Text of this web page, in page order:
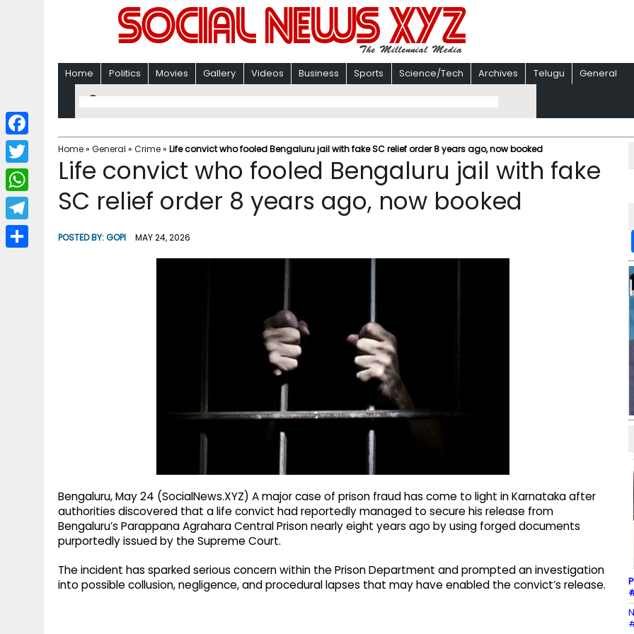
Home Politics Movies Gallery Videos Business Sports Science/Tech Archives Telugu General
Home» General » Crime» Life convict who fooled Bengaluru jail with fake SC relief order 8 years ago, now booked
Life convict who fooled Bengaluru jail with fake
SC relief order 8 years ago, now booked
POSTED BY:GOPI MAY 24, 2026
Bengaluru, May 24 (SocialNews.XYZ) A major case of prison fraud has come to light in Karnataka after
authorities discovered that a life convict had reportedly managed to secure his release from
Bengaluru’s Parappana Agrahara Central Prison nearly eight years ago by using forged documents
purportedly issued by the Supreme Court.
The incident has sparked serious concern within the Prison Department and prompted an investigation
into possible collusion, negligence, and procedural lapses that may have enabled the convict’s release.
F
a
c
b
T
w
i
W
h
a
T